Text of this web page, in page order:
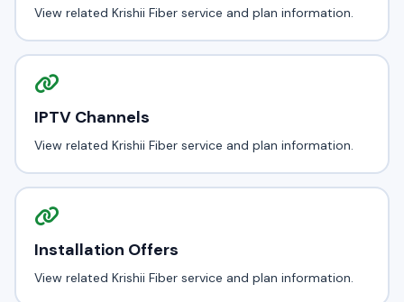
View related Krishii Fiber service and plan information.
IPTV Channels
View related Krishii Fiber service and plan information.
Installation Offers
View related Krishii Fiber service and plan information.